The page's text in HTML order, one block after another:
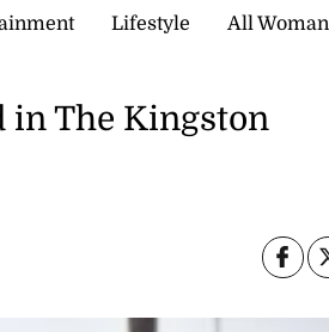
Lifestyle All Woman
in The Kingston